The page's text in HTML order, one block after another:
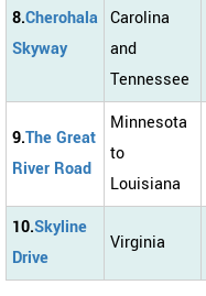
8.Cherohala
Skyway
Carolina
and
Tennessee
9.The Great
River Road
Minnesota
to
Louisiana
10.Skyline
Drive
Virginia